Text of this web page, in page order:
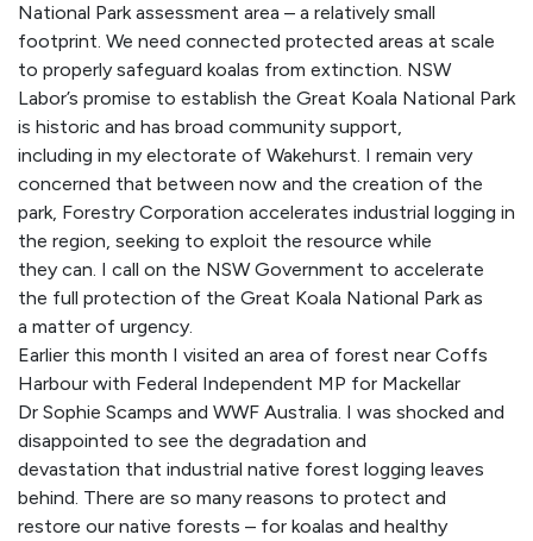
National Park assessment area – a relatively small
footprint. We need connected protected areas at scale
to properly safeguard koalas from extinction. NSW
Labor’s promise to establish the Great Koala National Park
is historic and has broad community support,
including in my electorate of Wakehurst. I remain very
concerned that between now and the creation of the
park, Forestry Corporation accelerates industrial logging in
the region, seeking to exploit the resource while
they can. I call on the NSW Government to accelerate
the full protection of the Great Koala National Park as
a matter of urgency.
Earlier this month I visited an area of forest near Coffs
Harbour with Federal Independent MP for Mackellar
Dr Sophie Scamps and WWF Australia. I was shocked and
disappointed to see the degradation and
devastation that industrial native forest logging leaves
behind. There are so many reasons to protect and
restore our native forests – for koalas and healthy